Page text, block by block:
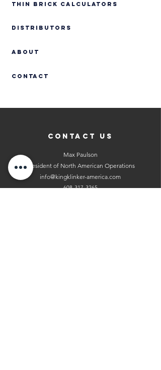
THIN BRICK CALCULATORS
DISTRIBUTORS
ABOUT
Contact
CONTACT US
Max Paulson
President of North American Operations
info@kingklinker-america.com
608-317-3265